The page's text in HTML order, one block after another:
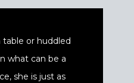
table or huddled
what can be a
she is just as